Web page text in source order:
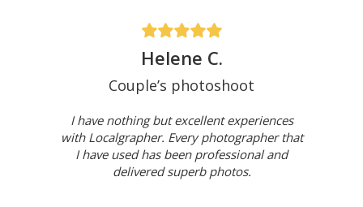
Helene C.
Couple’s photoshoot
I have nothing but excellent experiences
with Localgrapher. Every photographer that
I have used has been professional and
delivered superb photos.